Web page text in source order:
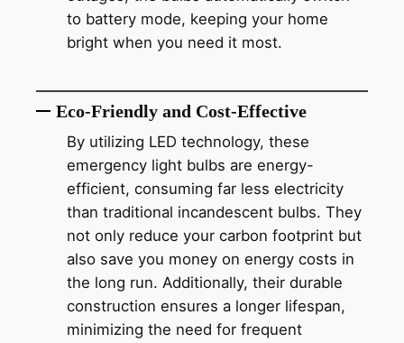
to battery mode, keeping your home
bright when you need it most.
Eco-Friendly and Cost-Effective
By utilizing LED technology, these
emergency light bulbs are energy-
efficient, consuming far less electricity
than traditional incandescent bulbs. They
not only reduce your carbon footprint but
also save you money on energy costs in
the long run. Additionally, their durable
construction ensures a longer lifespan,
minimizing the need for frequent